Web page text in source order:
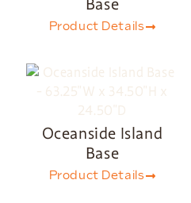
Product Details
Oceanside Island
Base
Product Details